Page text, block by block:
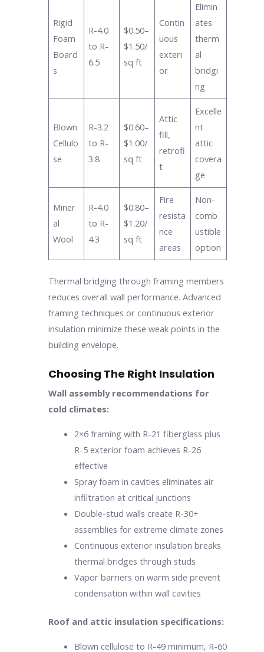
Rigid
Foam
Board
s
R-4.0
to R-
6.5
$0.50–
$1.50/
sq ft
Contin
uous
exteri
or
Elimin
ates
therm
al
bridgi
ng
Blown
Cellulo
se
R-3.2
to R-
3.8
$0.60–
$1.00/
sq ft
Attic
fill,
retrofi
t
Excelle
nt
attic
covera
ge
Miner
al
Wool
R-4.0
to R-
4.3
$0.80–
$1.20/
sq ft
Fire
resista
nce
areas
Non-
comb
ustible
option
Thermal bridging through framing members
reduces overall wall performance. Advanced
framing techniques or continuous exterior
insulation minimize these weak points in the
building envelope.
Choosing The Right Insulation
Wall assembly recommendations for
cold climates:
2×6 framing with R-21 fiberglass plus
R-5 exterior foam achieves R-26
effective
Spray foam in cavities eliminates air
infiltration at critical junctions
Double-stud walls create R-30+
assemblies for extreme climate zones
Continuous exterior insulation breaks
thermal bridges through studs
Vapor barriers on warm side prevent
condensation within wall cavities
Roof and attic insulation specifications:
Blown cellulose to R-49 minimum, R-60